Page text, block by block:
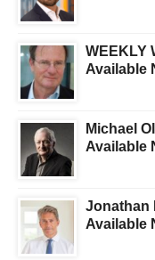
WEEKLY
Available
Michael
Available
Jonathan
Available